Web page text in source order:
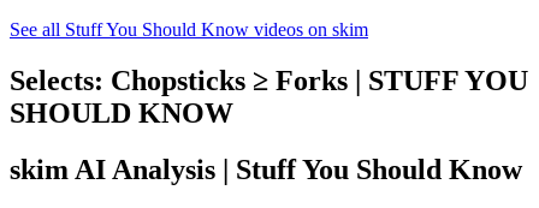
See all Stuff You Should Know videos on skim
Selects: Chopsticks ≥ Forks | STUFF YOU
SHOULD KNOW
skim AI Analysis | Stuff You Should Know